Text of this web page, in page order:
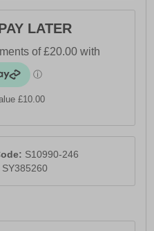
traction
LATER
£10.00
S10990-246
SY385260